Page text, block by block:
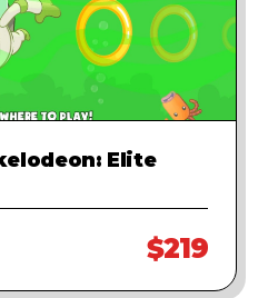
Elite
$219